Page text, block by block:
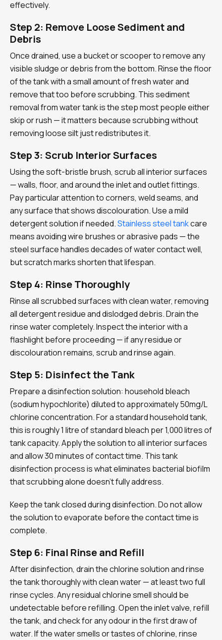
effectively.
Step 2: Remove Loose Sediment and
Debris
Once drained, use a bucket or scooper to remove any
visible sludge or debris from the bottom. Rinse the floor
of the tank with a small amount of fresh water and
remove that too before scrubbing. This sediment
removal from water tank is the step most people either
skip or rush — it matters because scrubbing without
removing loose silt just redistributes it.
Step 3: Scrub Interior Surfaces
Using the soft-bristle brush, scrub all interior surfaces
— walls, floor, and around the inlet and outlet fittings.
Pay particular attention to corners, weld seams, and
any surface that shows discolouration. Use a mild
detergent solution if needed.Stainless steel tankcare
means avoiding wire brushes or abrasive pads — the
steel surface handles decades of water contact well,
but scratch marks shorten that lifespan.
Step 4: Rinse Thoroughly
Rinse all scrubbed surfaces with clean water, removing
all detergent residue and dislodged debris. Drain the
rinse water completely. Inspect the interior with a
flashlight before proceeding — if any residue or
discolouration remains, scrub and rinse again.
Step 5: Disinfect the Tank
Prepare a disinfection solution: household bleach
(sodium hypochlorite) diluted to approximately 50mg/L
chlorine concentration. For a standard household tank,
this is roughly 1 litre of standard bleach per 1,000 litres of
tank capacity. Apply the solution to all interior surfaces
and allow 30 minutes of contact time. This tank
disinfection process is what eliminates bacterial biofilm
that scrubbing alone doesn’t fully address.
Keep the tank closed during disinfection. Do not allow
the solution to evaporate before the contact time is
complete.
Step 6: Final Rinse and Refill
After disinfection, drain the chlorine solution and rinse
the tank thoroughly with clean water — at least two full
rinse cycles. Any residual chlorine smell should be
undetectable before refilling. Open the inlet valve, refill
the tank, and check for any odour in the first draw of
water. If the water smells or tastes of chlorine, rinse